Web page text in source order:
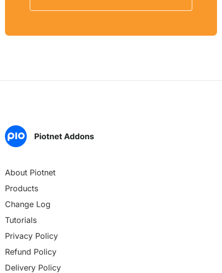
About Piotnet
Products
Change Log
Tutorials
Privacy Policy
Refund Policy
Delivery Policy